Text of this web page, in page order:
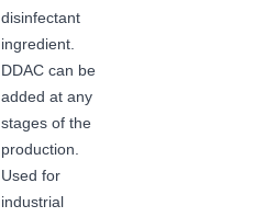
disinfectant
ingredient.
DDAC can be
added at any
stages of the
production.
Used for
industrial